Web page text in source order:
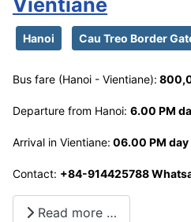
Hanoi Cau Treo Border
Bus fare (Hanoi - Vientiane):
Departure from Hanoi: 6.00 PM
Arrival in Vientiane: 06.00 PM day
Contact: +84-914425788
Read more …